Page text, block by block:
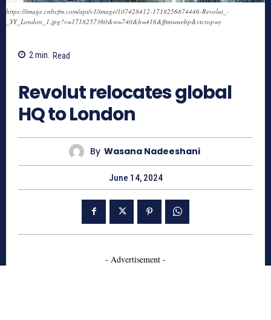
https://image.cnbcfm.com/api/v1/image/107428412-1718256874446-Revolut_-
_YY_London_1.jpg?v=1718257360&w=740&h=416&ffmt=webp&vtcrop=y
2min. Read
Revolut relocates global
HQ to London
By Wasana Nadeeshani
June 14, 2024
- Advertisement -